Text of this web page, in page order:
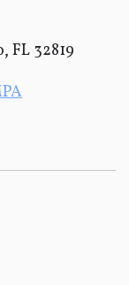
FL 32819